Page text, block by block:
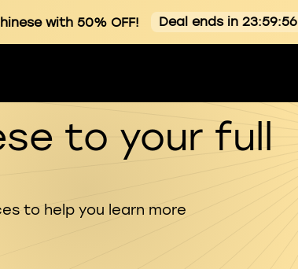
with 50% OFF! Deal ends in 23:59:55
to your full
to help you learn more